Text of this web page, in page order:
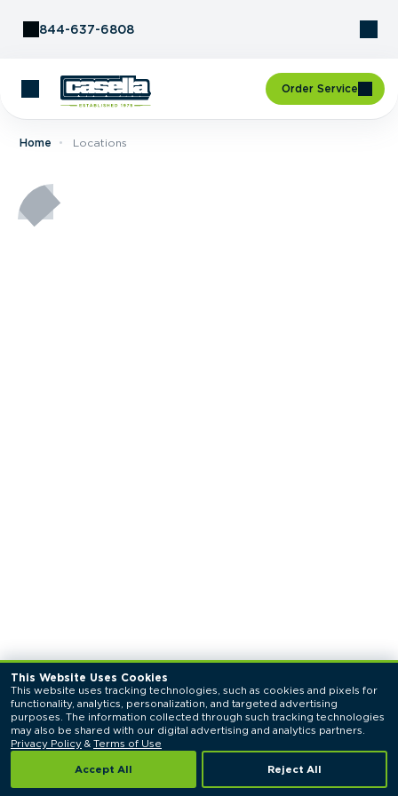
This Website Uses Cookies
This website uses tracking technologies, such as cookies and pixels for
functionality, analytics, personalization, and targeted advertising
purposes. The information collected through such tracking technologies
Privacy Policy & Terms of Use
Accept All Reject All
844-637-6808
Order Service
Home Locations